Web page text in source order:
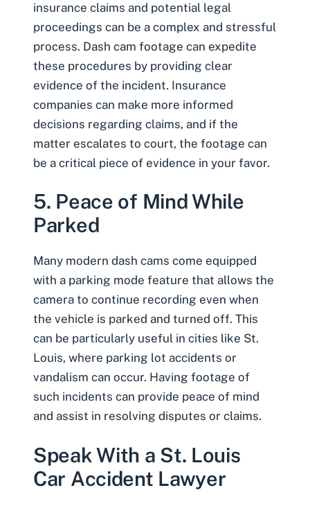
insurance claims and potential legal
proceedings can be a complex and stressful
process. Dash cam footage can expedite
these procedures by providing clear
evidence of the incident. Insurance
companies can make more informed
decisions regarding claims, and if the
matter escalates to court, the footage can
be a critical piece of evidence in your favor.
5. Peace of Mind While
Parked
Many modern dash cams come equipped
with a parking mode feature that allows the
camera to continue recording even when
the vehicle is parked and turned off. This
can be particularly useful in cities like St.
Louis, where parking lot accidents or
vandalism can occur. Having footage of
such incidents can provide peace of mind
and assist in resolving disputes or claims.
Speak With a St. Louis
Car Accident Lawyer